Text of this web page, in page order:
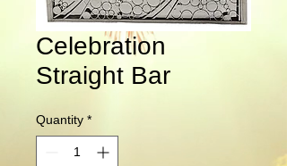
Celebration
Straight Bar
Quantity *